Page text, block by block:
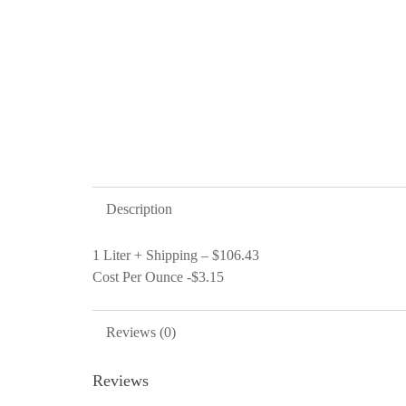
Description
1 Liter + Shipping – $106.43
Cost Per Ounce -$3.15
Reviews (0)
Reviews